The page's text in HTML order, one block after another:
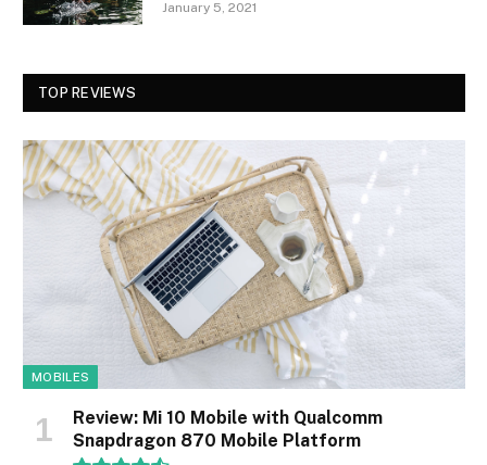
January 5, 2021
TOP REVIEWS
MOBILES
Review: Mi 10 Mobile with Qualcomm
Snapdragon 870 Mobile Platform